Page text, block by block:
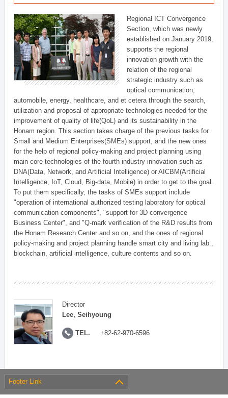
Regional ICT Convergence
Section, which was newly
established on January 2019,
supports the regional
innovation growth with the
relation of the regional
strategic industry such as
optical communication,
automobile, energy, healthcare, and et cetera through the search,
utilization and proposal of appropriate technologies needed for the
improvement of quality of life(QoL) and its sustainability in the
Honam region. This section takes charge of the previous tasks for
Small and Medium Enterprises(SMEs) support, and the new ones
for the help of regional policy-making and project planning using
main core technologies of the fourth industry innovation such as
DNA(Data, Network, and Artificial Intelligence) or AICBM(Artificial
Intelligence, IoT, Cloud, Big-data, Mobile) in order to get to the goal.
To put them specifically, the tasks of SMEs support include
"operation of international authorized testing laboratory for optical
communication components", "support for 3D convergence
Business Center", and "Q-mark verification of the R&D results from
the Honam Research Center and so on, and the ones of regional
policy-making and project planning handle smart city and living lab.,
blockchain, artificial intelligence, culture contents and so on.
Director
Lee, Seihyoung
TEL. +82-62-970-6596
Footer Link